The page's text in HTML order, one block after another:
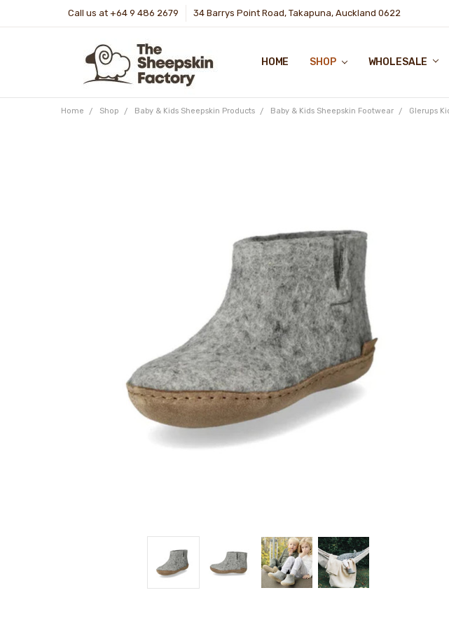
Call us at +64 9 486 2679 34 Barrys Point Road, Takapuna, Auckland 0622
HOME SHOP WHOLESALE
Home Shop Baby & Kids Sheepskin Products Baby & Kids Sheepskin Footwear Glerups